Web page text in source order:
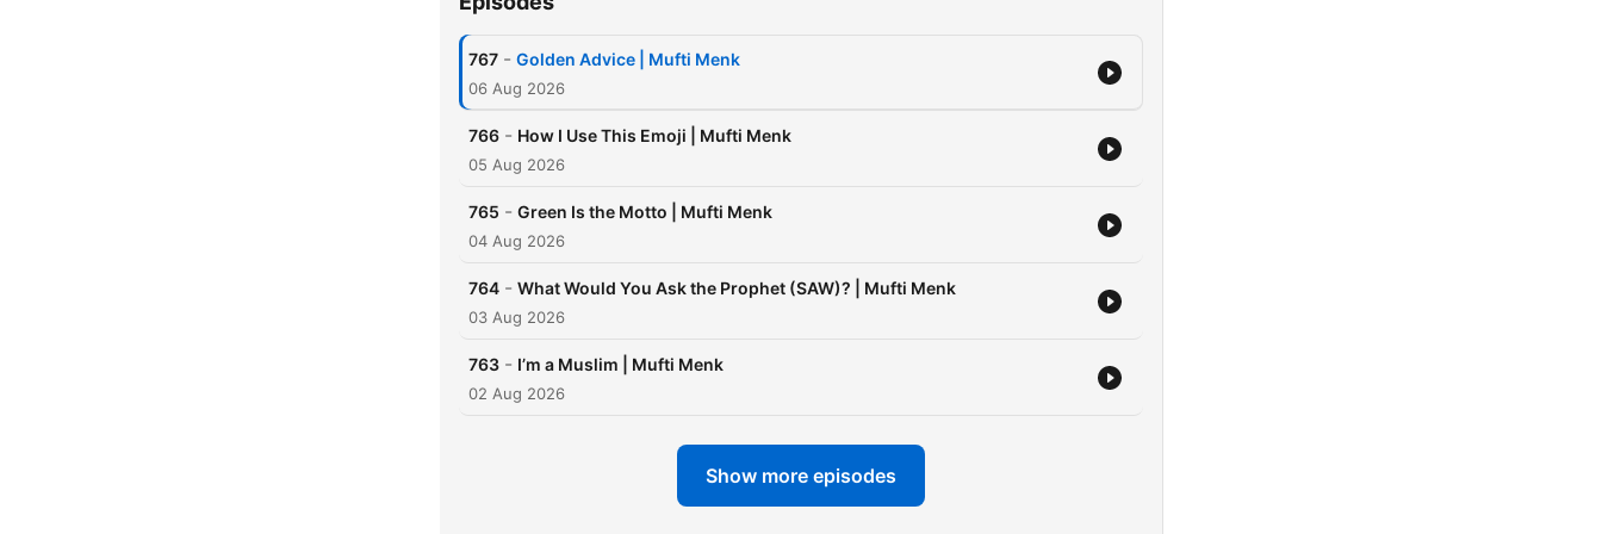
767 - Golden Advice | Mufti Menk
06 Aug 2026
766 - How I Use This Emoji | Mufti Menk
05 Aug 2026
765 - Green Is the Motto | Mufti Menk
04 Aug 2026
764 - What Would You Ask the Prophet (SAW)? | Mufti Menk
03 Aug 2026
763 - I’m a Muslim | Mufti Menk
02 Aug 2026
Show more episodes